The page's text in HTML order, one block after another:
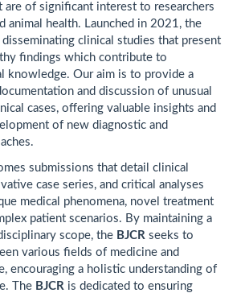
of significant interest to researchers
animal health. Launched in 2021, the
clinical studies that present
findings which contribute to
knowledge. Our aim is to provide a
and discussion of unusual
cases, offering valuable insights and
of new diagnostic and
submissions that detail clinical
case series, and critical analyses
medical phenomena, novel treatment
patient scenarios. By maintaining a
scope, the BJCR seeks to
various fields of medicine and
encouraging a holistic understanding of
The BJCR is dedicated to ensuring